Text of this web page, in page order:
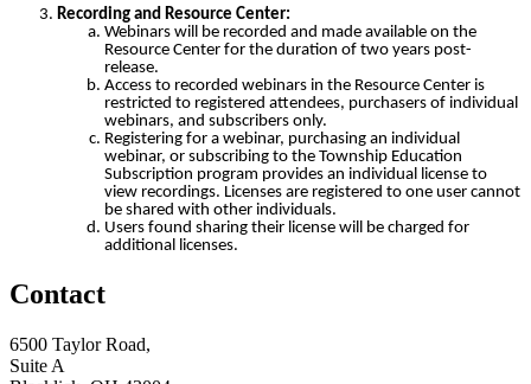
Recording and Resource Center:
Webinars will be recorded and made available on the
Resource Center for the duration of two years post-
release.
Access to recorded webinars in the Resource Center is
restricted to registered attendees, purchasers of individual
webinars, and subscribers only.
Registering for a webinar, purchasing an individual
webinar, or subscribing to the Township Education
Subscription program provides an individual license to
view recordings. Licenses are registered to one user cannot
be shared with other individuals.
Users found sharing their license will be charged for
additional licenses.
Contact
6500 Taylor Road,
Suite A